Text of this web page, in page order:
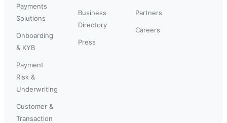
Payments
Solutions
Onboarding
& KYB
Payment
Risk &
Underwriting
Customer &
Transaction
Business
Directory
Press
Partners
Careers